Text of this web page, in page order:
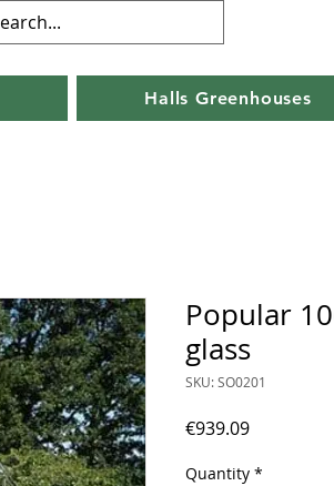
Halls Greenhouses
Popular
glass
SKU: SO0201
€939.09Price
Quantity *